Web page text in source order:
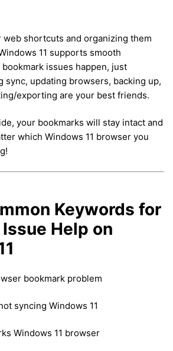
web shortcuts and organizing them
11 supports smooth
issues happen, just
sync, updating browsers, backing up,
exporting are your best friends.
your bookmarks will stay intact and
which Windows 11 browser you
Keywords for
Help on
bookmark problem
syncing Windows 11
Windows 11 browser